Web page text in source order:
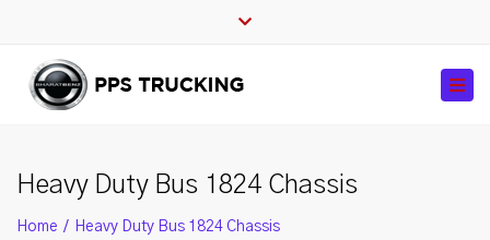
Heavy Duty Bus 1824 Chassis
Home Heavy Duty Bus 1824 Chassis